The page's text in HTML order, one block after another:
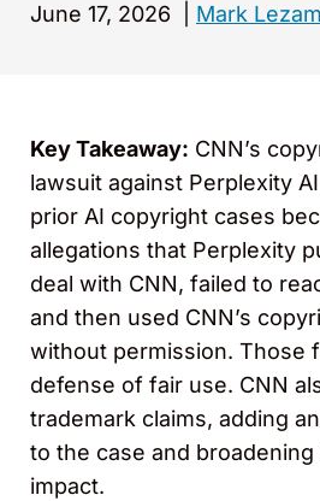
June 17, 2026 Mark
Key Takeaway: CNN’s
lawsuit against Perplexity
prior AI copyright cases
allegations that Perplexity
deal with CNN, failed to
and then used CNN’s
without permission. Those
defense of fair use. CNN
trademark claims, adding
to the case and
impact.